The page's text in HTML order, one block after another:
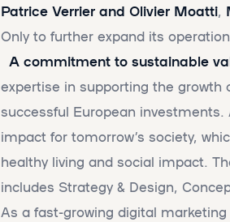
Patrice Verrier and Olivier Moatti,
Only to further expand its
A commitment to sustainable
expertise in supporting the
successful European
impact for tomorrow’s society,
healthy living and social impact.
includes Strategy & Design,
As a fast-growing digital